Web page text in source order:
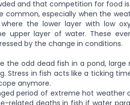
and that competition for food
common, especially when the
the lower layer with low
upper layer of water. These
by the change in conditions.
the odd dead fish in a pond,
Stress in fish acts like a ticking
anymore.
period of extreme hot weather